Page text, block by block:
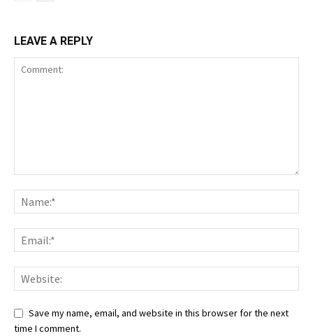
LEAVE A REPLY
Save my name, email, and website in this browser for the next
time I comment.